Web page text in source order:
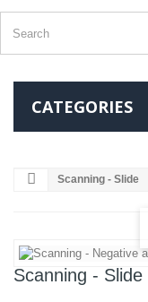
CATEGORIES
Scanning - Slide
Scanning - Slide